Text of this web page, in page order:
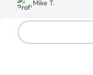
Mike T.